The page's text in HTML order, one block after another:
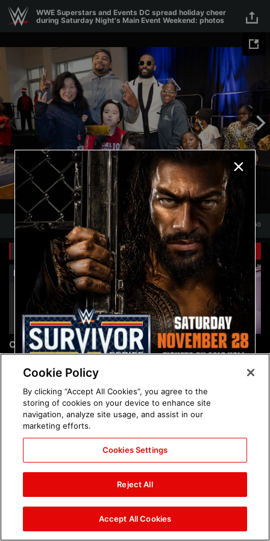
Skip to main content
WWE Superstars and Events DC spread holiday cheer
during Saturday Night's Main Event Weekend: photos
60
Related Galleries
Chelsea Green's first photo
shoot as interim WWE
Women's Champion: photos
Brock Lesnar's career in
photos
The amazing images of
WWE NXT, Aug. 4, 2026:
The amazing images of
Raw, Aug. 3, 2026: photos
Cookie Policy
By clicking “Accept All Cookies”, you agree to the
storing of cookies on your device to enhance site
navigation, analyze site usage, and assist in our
marketing efforts.
Cookies Settings
Reject All
Accept All Cookies